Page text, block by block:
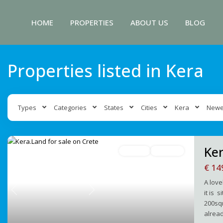
HOME PROPERTIES ABOUT US BLOG
Properties listed in Kera
Types Categories States Cities Kera
€
A
it is